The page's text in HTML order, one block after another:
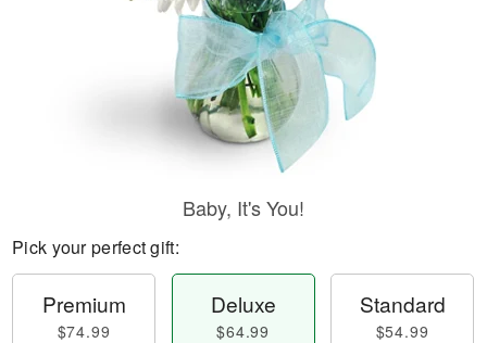
Baby, It's You!
Pick your perfect gift:
Premium
$74.99
Deluxe
$64.99
Standard
$54.99